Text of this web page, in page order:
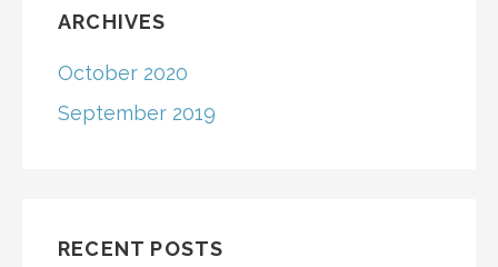
ARCHIVES
October 2020
September 2019
RECENT POSTS